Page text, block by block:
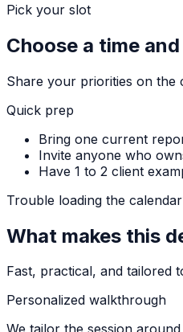
Pick your slot
Choose a time
Share your priorities on
Quick prep
Bring one current
Invite anyone who
Have 1 to 2 client
Trouble loading the
What makes this
Fast, practical, and tailored
Personalized walkthrough